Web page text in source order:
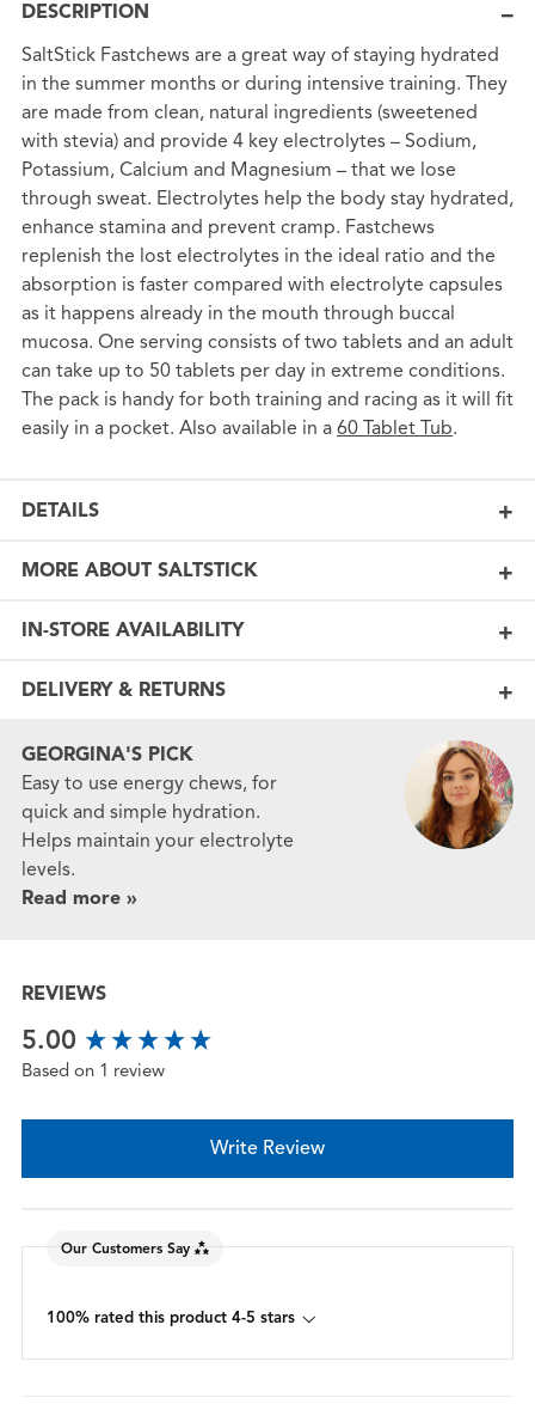
DESCRIPTION
SaltStick Fastchews are a great way of staying hydrated
in the summer months or during intensive training. They
are made from clean, natural ingredients (sweetened
with stevia) and provide 4 key electrolytes – Sodium,
Potassium, Calcium and Magnesium – that we lose
through sweat. Electrolytes help the body stay hydrated,
enhance stamina and prevent cramp. Fastchews
replenish the lost electrolytes in the ideal ratio and the
absorption is faster compared with electrolyte capsules
as it happens already in the mouth through buccal
mucosa. One serving consists of two tablets and an adult
can take up to 50 tablets per day in extreme conditions.
The pack is handy for both training and racing as it will fit
easily in a pocket. Also available in a 60 Tablet Tub.
DETAILS
MORE ABOUT SALTSTICK
IN-STORE AVAILABILITY
DELIVERY & RETURNS
GEORGINA'S PICK
Easy to use energy chews, for
quick and simple hydration.
Helps maintain your electrolyte
levels.
Read more »
REVIEWS
5.00
Based on 1 review
Write Review
Our Customers Say
100% rated this product 4-5 stars
New content loaded